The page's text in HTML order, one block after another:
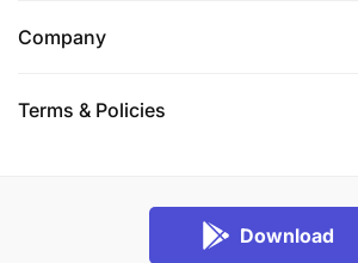
Company
Terms & Policies
Download